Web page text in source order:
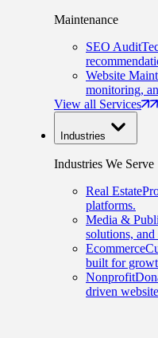
Maintenance
SEO Audit
Website
monitoring,
View all Services
Industries
Industries We Serve
Real Estate
platforms.
Media &
solutions,
Ecommerce
built for
Nonprofit
driven